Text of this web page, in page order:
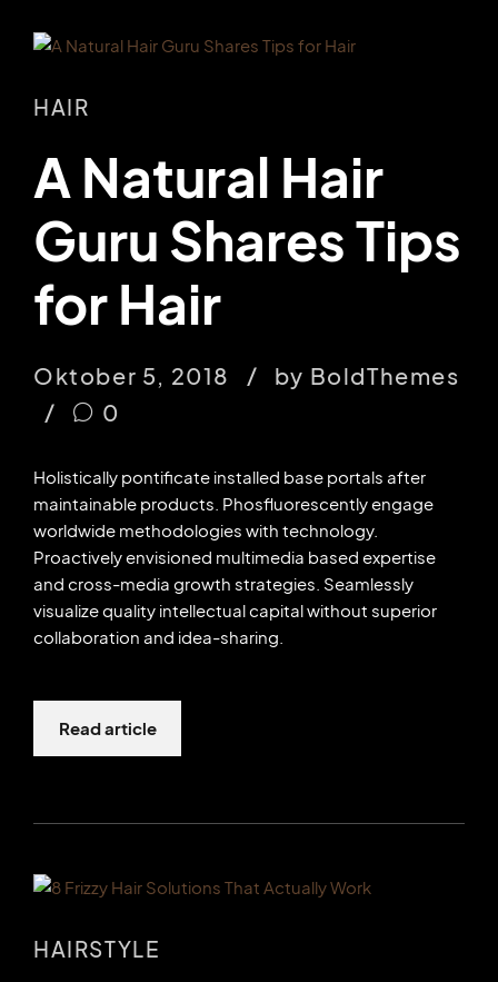
HAIR
A Natural Hair
Guru Shares Tips
for Hair
Oktober 5, 2018
by BoldThemes
0
Holistically pontificate installed base portals after
maintainable products. Phosfluorescently engage
worldwide methodologies with technology.
Proactively envisioned multimedia based expertise
and cross-media growth strategies. Seamlessly
visualize quality intellectual capital without superior
collaboration and idea-sharing.
Read article
HAIRSTYLE